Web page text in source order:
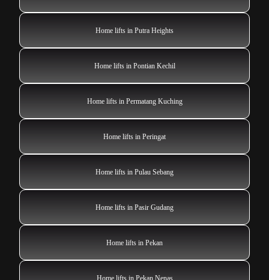
Home lifts in Putra Heights
Home lifts in Pontian Kechil
Home lifts in Permatang Kuching
Home lifts in Peringat
Home lifts in Pulau Sebang
Home lifts in Pasir Gudang
Home lifts in Pekan
Home lifts in Pekan Nenas